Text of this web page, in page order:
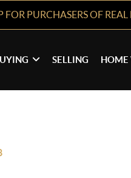
FOR PURCHASERS OF REAL
SELLING HOME